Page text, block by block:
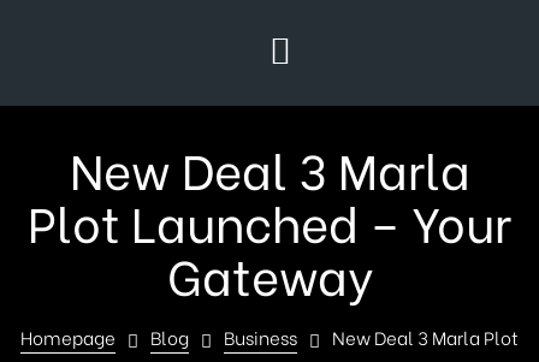
New Deal 3 Marla
Plot Launched – Your
Gateway
Homepage Blog Business
New Deal 3 Marla Plot